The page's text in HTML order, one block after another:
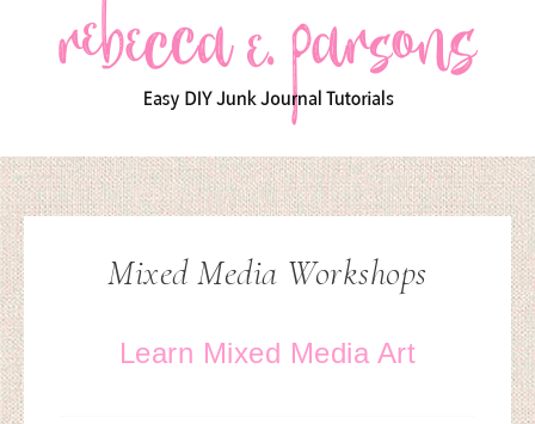
Mixed Media Workshops
Learn Mixed Media Art